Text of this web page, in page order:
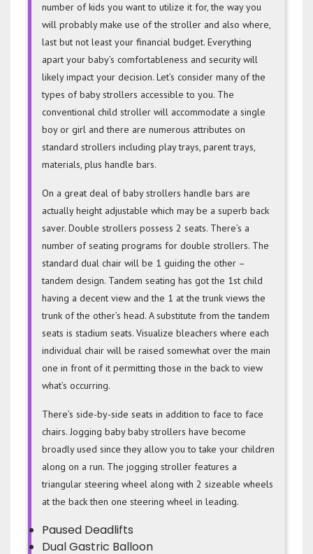
number of kids you want to utilize it for, the way you
will probably make use of the stroller and also where,
last but not least your financial budget. Everything
apart your baby’s comfortableness and security will
likely impact your decision. Let’s consider many of the
types of baby strollers accessible to you. The
conventional child stroller will accommodate a single
boy or girl and there are numerous attributes on
standard strollers including play trays, parent trays,
materials, plus handle bars.
On a great deal of baby strollers handle bars are
actually height adjustable which may be a superb back
saver. Double strollers possess 2 seats. There’s a
number of seating programs for double strollers. The
standard dual chair will be 1 guiding the other –
tandem design. Tandem seating has got the 1st child
having a decent view and the 1 at the trunk views the
trunk of the other’s head. A substitute from the tandem
seats is stadium seats. Visualize bleachers where each
individual chair will be raised somewhat over the main
one in front of it permitting those in the back to view
what’s occurring.
There’s side-by-side seats in addition to face to face
chairs. Jogging baby baby strollers have become
broadly used since they allow you to take your children
along on a run. The jogging stroller features a
triangular steering wheel along with 2 sizeable wheels
at the back then one steering wheel in leading.
Paused Deadlifts
Dual Gastric Balloon